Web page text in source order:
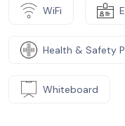
Led by more than 50
trust, Space&Co.
into flexible
WiFi
Health & Safety
Whiteboard